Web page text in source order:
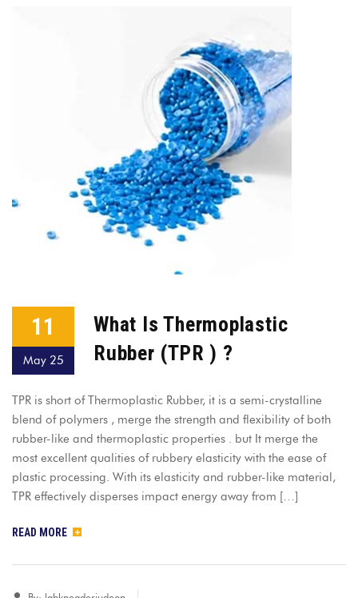
11
May 25
What Is Thermoplastic
Rubber (TPR ) ?
TPR is short of Thermoplastic Rubber, it is a semi-crystalline
blend of polymers , merge the strength and flexibility of both
rubber-like and thermoplastic properties . but It merge the
most excellent qualities of rubbery elasticity with the ease of
plastic processing. With its elasticity and rubber-like material,
TPR effectively disperses impact energy away from […]
READ MORE